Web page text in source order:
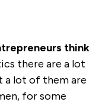
think
there are a lot
a lot of them are
for some